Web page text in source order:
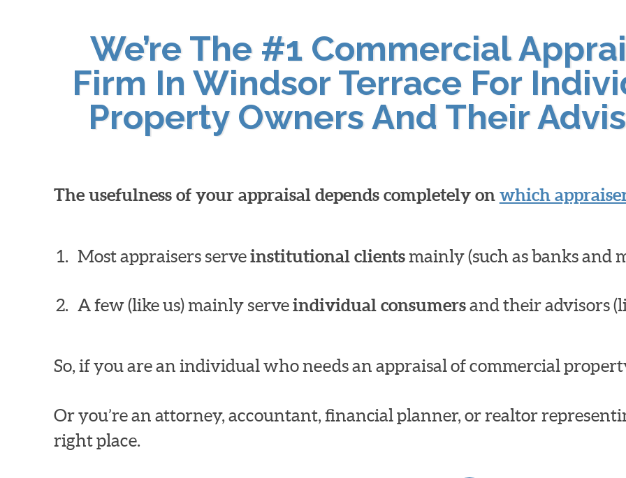
We’re The #1 Commercial
Firm In Windsor Terrace For
Property Owners And Their
The usefulness of your appraisal depends completely on which
Most appraisers serveinstitutional clientsmainly (such as banks and
A few (like us) mainly serveindividual consumersand their advisors
So, if you are an individual who needs an appraisal of commercial
Or you’re an attorney, accountant, financial planner, or realtor
right place.